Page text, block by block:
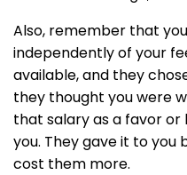
Also, remember that
independently of your
available, and they
they thought you were
that salary as a favor
you. They gave it to you
cost them more.